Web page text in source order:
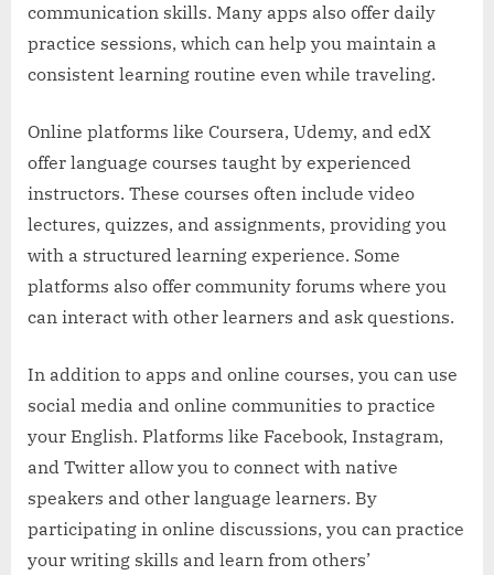
communication skills. Many apps also offer daily
practice sessions, which can help you maintain a
consistent learning routine even while traveling.
Online platforms like Coursera, Udemy, and edX
offer language courses taught by experienced
instructors. These courses often include video
lectures, quizzes, and assignments, providing you
with a structured learning experience. Some
platforms also offer community forums where you
can interact with other learners and ask questions.
In addition to apps and online courses, you can use
social media and online communities to practice
your English. Platforms like Facebook, Instagram,
and Twitter allow you to connect with native
speakers and other language learners. By
participating in online discussions, you can practice
your writing skills and learn from others’